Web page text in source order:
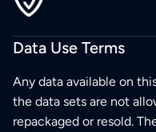
Data Use Terms
Any data available on
the data sets are not
repackaged or resold.